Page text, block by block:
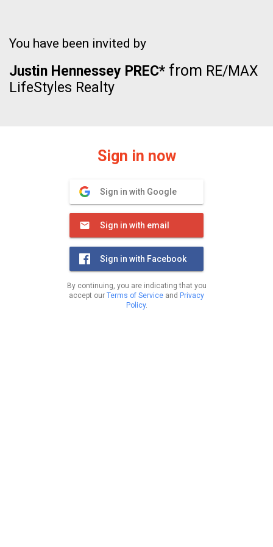
You have been invited by
Justin Hennessey PREC* from RE/MAX
LifeStyles Realty
Sign in now
Sign in with Google
Sign in with email
Sign in with Facebook
By continuing, you are indicating that you
accept our Terms of Service and Privacy
Policy.